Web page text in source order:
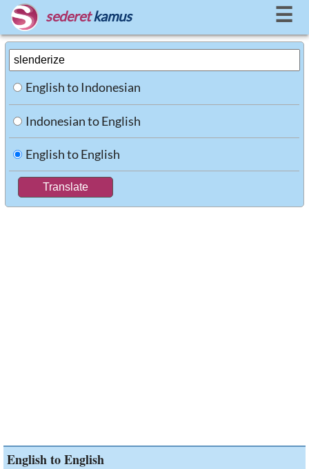
sederet kamus ☰
English to Indonesian
Indonesian to English
English to English
English to English